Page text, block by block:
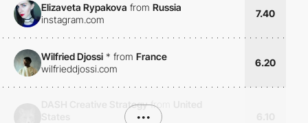
Elizaveta Rypakova from Russia
instagram.com
7.40
Wilfried Djossi * from France
wilfrieddjossi.com
6.20
DASH Creative Strategy from
•••